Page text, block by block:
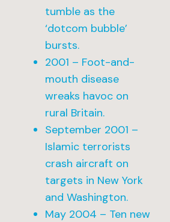
tumble as the
‘dotcom bubble’
bursts.
2001 – Foot-and-
mouth disease
wreaks havoc on
rural Britain.
September 2001 –
Islamic terrorists
crash aircraft on
targets in New York
and Washington.
May 2004 – Ten new